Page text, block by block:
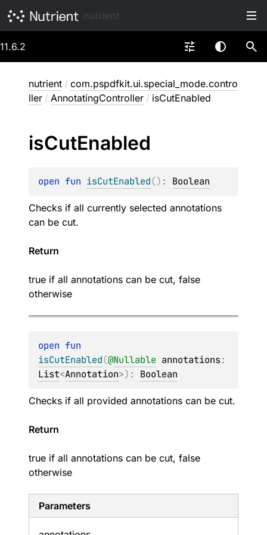
11.6.2
nutrient / com.pspdfkit.ui.special_mode.contro
ller / AnnotatingController / isCutEnabled
isCutEnabled
open fun isCutEnabled() : Boolean
Checks if all currently selected annotations
can be cut.
Return
true if all annotations can be cut, false
otherwise
open
isCutEnabled(@Nullable annotations
List<Annotation>) : Boolean
Checks if all provided annotations can be cut.
Return
true if all annotations can be cut, false
otherwise
Parameters